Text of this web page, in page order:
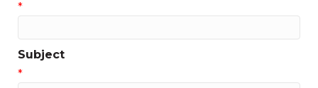
*
Subject
*